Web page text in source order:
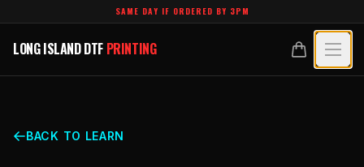
Skip to main contentSAME DAY IF ORDERED BY 3PM
LONG ISLAND DTF PRINTING
LONG ISLAND DTFPRINTING
All Products
SPECIALTY UV
BACK TO LEARN